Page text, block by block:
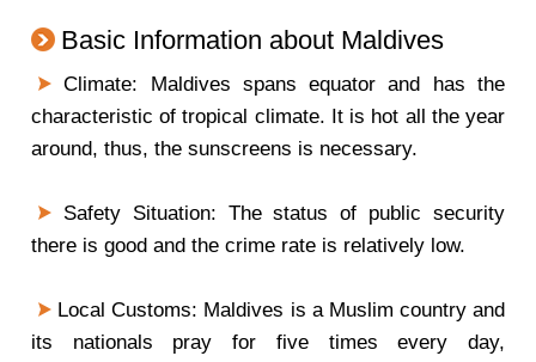
Basic Information about Maldives
Climate: Maldives spans equator and has the
characteristic of tropical climate. It is hot all the year
around, thus, the sunscreens is necessary.
Safety Situation: The status of public security
there is good and the crime rate is relatively low.
Local Customs: Maldives is a Muslim country and
its nationals pray for five times every day,